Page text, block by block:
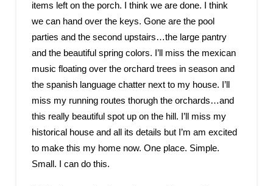
items left on the porch. I think we are done. I think
we can hand over the keys. Gone are the pool
parties and the second upstairs…the large pantry
and the beautiful spring colors. I’ll miss the mexican
music floating over the orchard trees in season and
the spanish language chatter next to my house. I’ll
miss my running routes thorugh the orchards…and
this really beautiful spot up on the hill. I’ll miss my
historical house and all its details but I’m am excited
to make this my home now. One place. Simple.
Small. I can do this.